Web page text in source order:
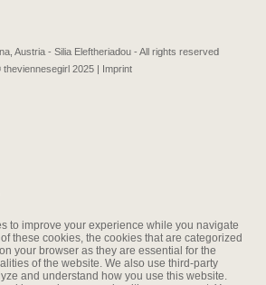
Austria - Silia Eleftheriadou - All rights reserved
theviennesegirl 2025 |
Imprint
to improve your experience while you navigate
these cookies, the cookies that are categorized
your browser as they are essential for the
of the website. We also use third-party
and understand how you use this website.